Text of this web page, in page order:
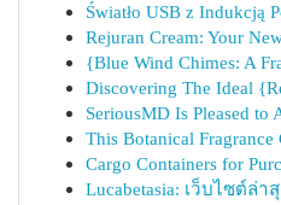
Światło USB z Indukcją
Rejuran Cream: Your
{Blue Wind Chimes: A
Discovering The Ideal
SeriousMD Is Pleased to
This Botanical Fragrance
Cargo Containers for
Lucabetasia: เว็บไซต์ล่า